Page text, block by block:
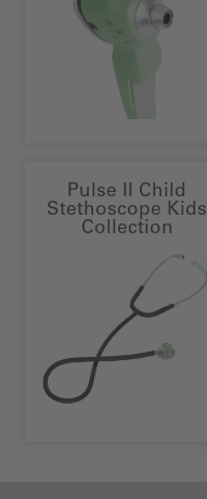
Pulse II Child
Stethoscope Kids
Collection